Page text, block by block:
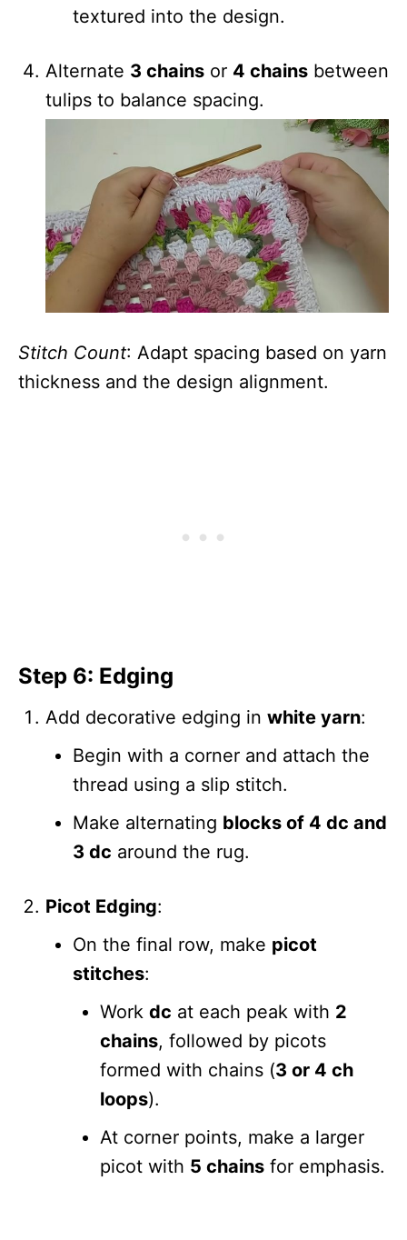
textured into the design.
Alternate 3 chains or 4 chains between
tulips to balance spacing.
Stitch Count: Adapt spacing based on yarn
thickness and the design alignment.
Step 6: Edging
Add decorative edging in white yarn:
Begin with a corner and attach the
thread using a slip stitch.
Make alternating blocks of 4 dc and
3 dc around the rug.
Picot Edging:
On the final row, make picot
stitches:
Work dc at each peak with 2
chains, followed by picots
formed with chains (3 or 4 ch
loops).
At corner points, make a larger
picot with 5 chains for emphasis.